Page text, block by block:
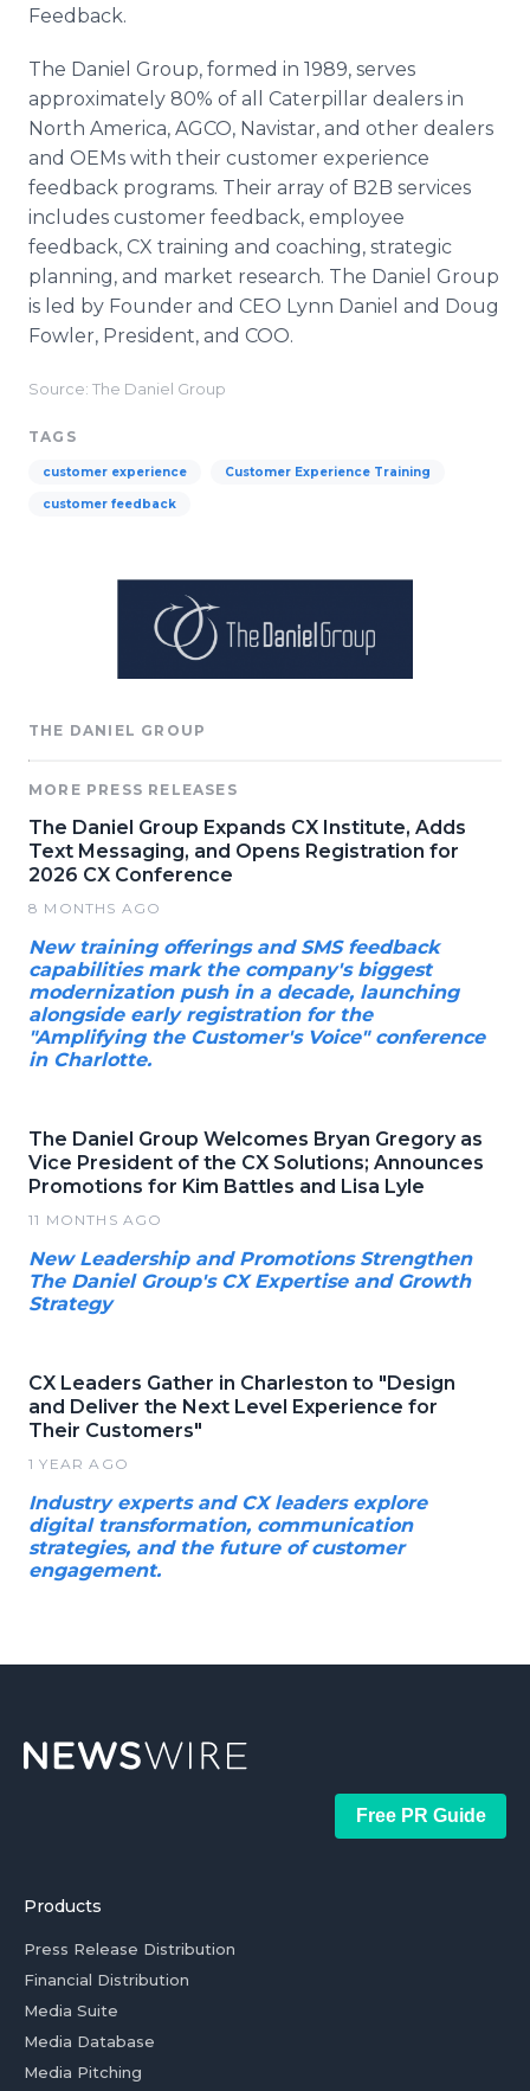
Feedback.
The Daniel Group, formed in 1989, serves
approximately 80% of all Caterpillar dealers in
North America, AGCO, Navistar, and other dealers
and OEMs with their customer experience
feedback programs. Their array of B2B services
includes customer feedback, employee
feedback, CX training and coaching, strategic
planning, and market research. The Daniel Group
is led by Founder and CEO Lynn Daniel and Doug
Fowler, President, and COO.
Source: The Daniel Group
TAGS
customer experience Customer Experience Training
customer feedback
THE DANIEL GROUP
MORE PRESS RELEASES
The Daniel Group Expands CX Institute, Adds
Text Messaging, and Opens Registration for
2026 CX Conference
8 MONTHS AGO
New training offerings and SMS feedback
capabilities mark the company's biggest
modernization push in a decade, launching
alongside early registration for the
"Amplifying the Customer's Voice" conference
in Charlotte.
The Daniel Group Welcomes Bryan Gregory as
Vice President of the CX Solutions; Announces
Promotions for Kim Battles and Lisa Lyle
11 MONTHS AGO
New Leadership and Promotions Strengthen
The Daniel Group's CX Expertise and Growth
Strategy
CX Leaders Gather in Charleston to "Design
and Deliver the Next Level Experience for
Their Customers"
1 YEAR AGO
Industry experts and CX leaders explore
digital transformation, communication
strategies, and the future of customer
engagement.
Free PR Guide
Products
Press Release Distribution
Financial Distribution
Media Suite
Media Database
Media Pitching